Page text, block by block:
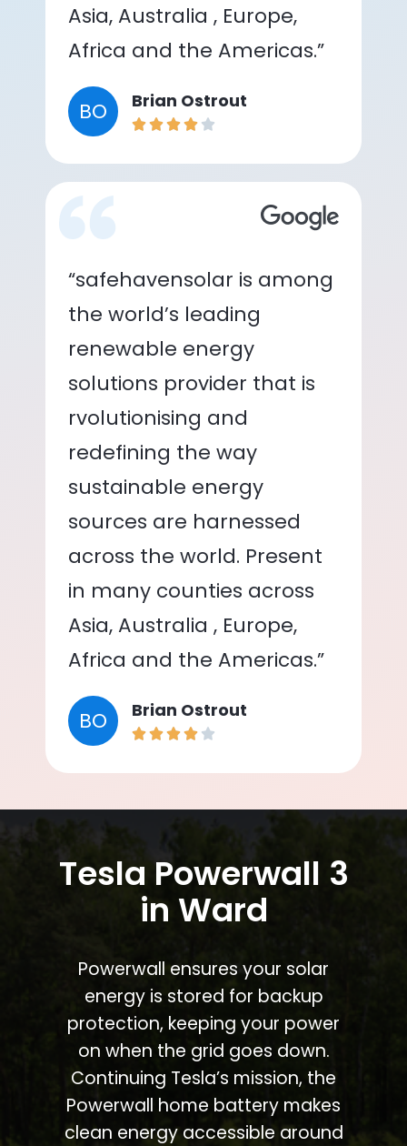
Asia, Australia , Europe,
Africa and the Americas.”
BO Brian Ostrout
“safehavensolar is among
the world’s leading
renewable energy
solutions provider that is
rvolutionising and
redefining the way
sustainable energy
sources are harnessed
across the world. Present
in many counties across
Asia, Australia , Europe,
Africa and the Americas.”
BO Brian Ostrout
Tesla Powerwall 3
in Ward
Powerwall ensures your solar
energy is stored for backup
protection, keeping your power
on when the grid goes down.
Continuing Tesla’s mission, the
Powerwall home battery makes
clean energy accessible around